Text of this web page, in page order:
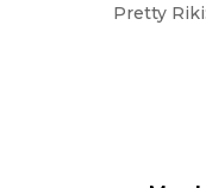
Pretty